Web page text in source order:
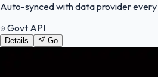
Auto-synced with data provider every
Govt API
Details Go